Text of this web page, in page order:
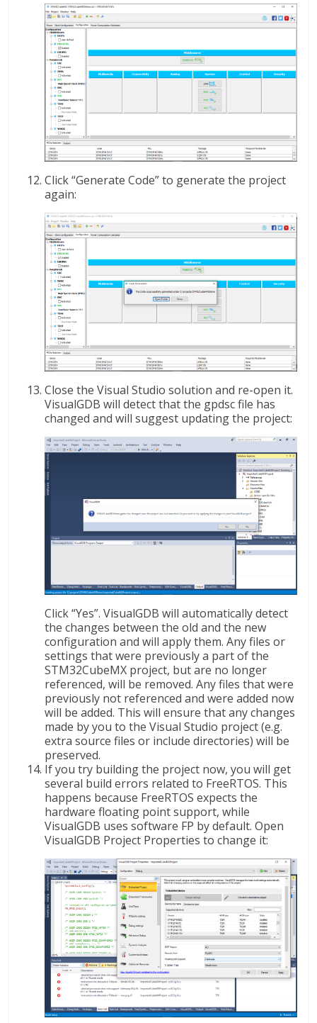
Click “Generate Code” to generate the project
again:
Close the Visual Studio solution and re-open it.
VisualGDB will detect that the gpdsc file has
changed and will suggest updating the project:
Click “Yes”. VisualGDB will automatically detect
the changes between the old and the new
configuration and will apply them. Any files or
settings that were previously a part of the
STM32CubeMX project, but are no longer
referenced, will be removed. Any files that were
previously not referenced and were added now
will be added. This will ensure that any changes
made by you to the Visual Studio project (e.g.
extra source files or include directories) will be
preserved.
If you try building the project now, you will get
several build errors related to FreeRTOS. This
happens because FreeRTOS expects the
hardware floating point support, while
VisualGDB uses software FP by default. Open
VisualGDB Project Properties to change it: